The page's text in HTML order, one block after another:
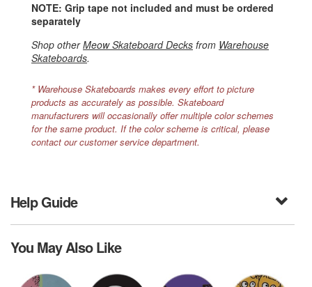
NOTE: Grip tape not included and must be ordered
separately
Shop otherMeow Skateboard Decks from Warehouse
Skateboards.
* Warehouse Skateboards makes every effort to picture
products as accurately as possible. Skateboard
manufacturers will occasionally offer multiple color schemes
for the same product. If the color scheme is critical, please
contact our customer service department.
Help Guide
You May Also Like